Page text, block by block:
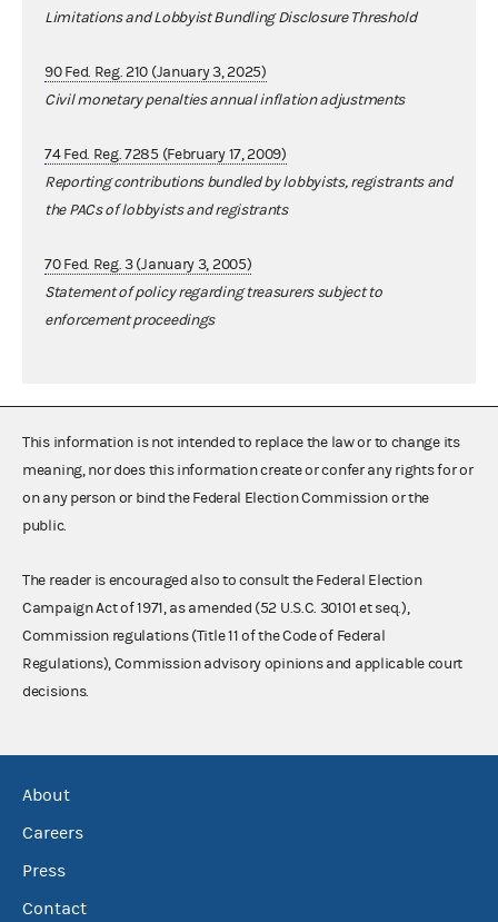
Limitations and Lobbyist Bundling Disclosure Threshold
90 Fed. Reg. 210 (January 3, 2025)
Civil monetary penalties annual inflation adjustments
74 Fed. Reg. 7285 (February 17, 2009)
Reporting contributions bundled by lobbyists, registrants and
the PACs of lobbyists and registrants
70 Fed. Reg. 3 (January 3, 2005)
Statement of policy regarding treasurers subject to
enforcement proceedings
This information is not intended to replace the law or to change its
meaning, nor does this information create or confer any rights for or
on any person or bind the Federal Election Commission or the
public.
The reader is encouraged also to consult the Federal Election
Campaign Act of 1971, as amended (52 U.S.C. 30101 et seq.),
Commission regulations (Title 11 of the Code of Federal
Regulations), Commission advisory opinions and applicable court
decisions.
About
Careers
Press
Contact